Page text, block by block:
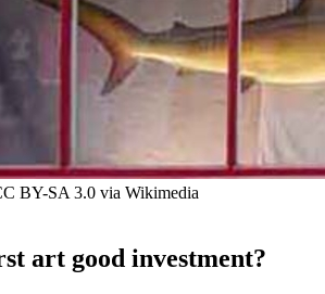
BY-SA 3.0 via Wikimedia
art good investment?